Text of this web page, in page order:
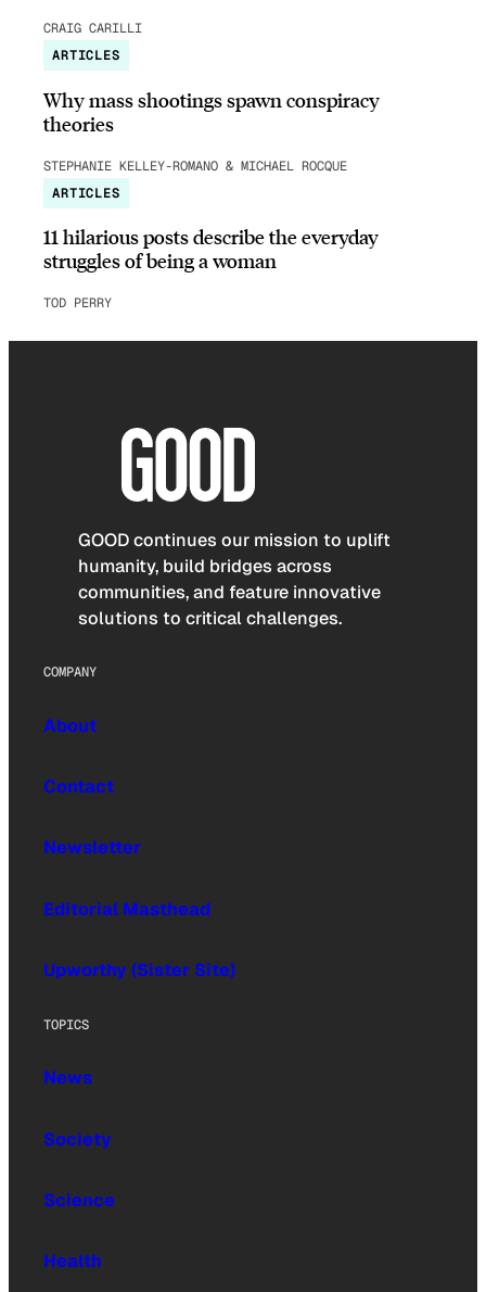
CRAIG CARILLI
ARTICLES
Why mass shootings spawn conspiracy
theories
STEPHANIE KELLEY-ROMANO & MICHAEL ROCQUE
ARTICLES
11 hilarious posts describe the everyday
struggles of being a woman
TOD PERRY
GOOD continues our mission to uplift
humanity, build bridges across
communities, and feature innovative
solutions to critical challenges.
COMPANY
About
Contact
Newsletter
Editorial Masthead
Upworthy (Sister Site)
TOPICS
News
Society
Science
Health